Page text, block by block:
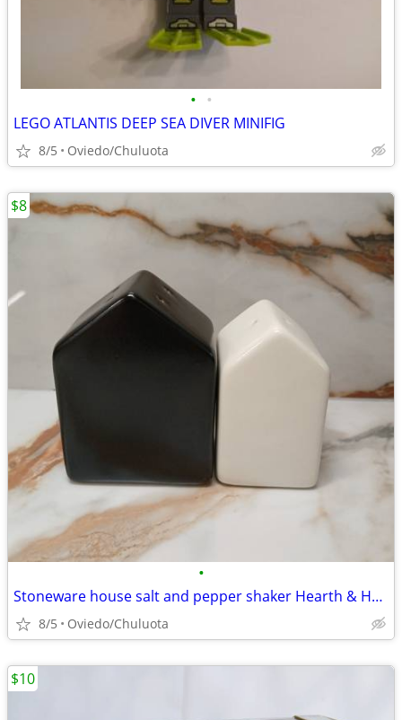
• •
LEGO ATLANTIS DEEP SEA DIVER MINIFIG
8/5 Oviedo/Chuluota
•
Stoneware house salt and pepper shaker Hearth & Home with Magnolia
8/5 Oviedo/Chuluota
$8
$10